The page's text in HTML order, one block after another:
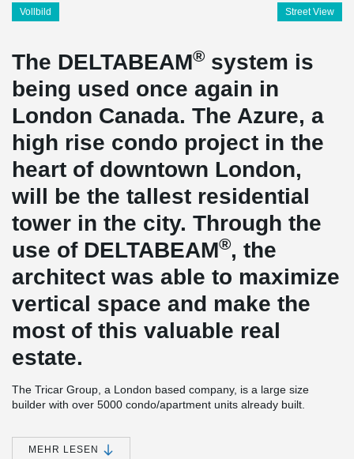
Vollbild Street View
The DELTABEAM® system is
being used once again in
London Canada. The Azure, a
high rise condo project in the
heart of downtown London,
will be the tallest residential
tower in the city. Through the
use of DELTABEAM®, the
architect was able to maximize
vertical space and make the
most of this valuable real
estate.
The Tricar Group, a London based company, is a large size
builder with over 5000 condo/apartment units already built.
Azure is a 30 story building which incorporates a combination of
hollow core slabs and DELTABEAM
MEHR LESEN